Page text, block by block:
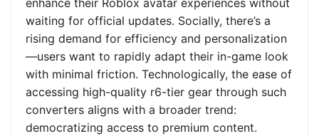
enhance their Roblox avatar experiences without
waiting for official updates. Socially, there’s a
rising demand for efficiency and personalization
—users want to rapidly adapt their in-game look
with minimal friction. Technologically, the ease of
accessing high-quality r6-tier gear through such
converters aligns with a broader trend:
democratizing access to premium content.